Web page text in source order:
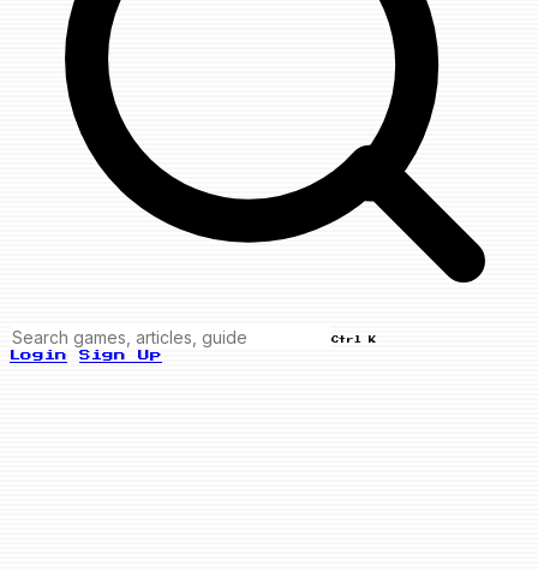
Ctrl K
Login Sign Up